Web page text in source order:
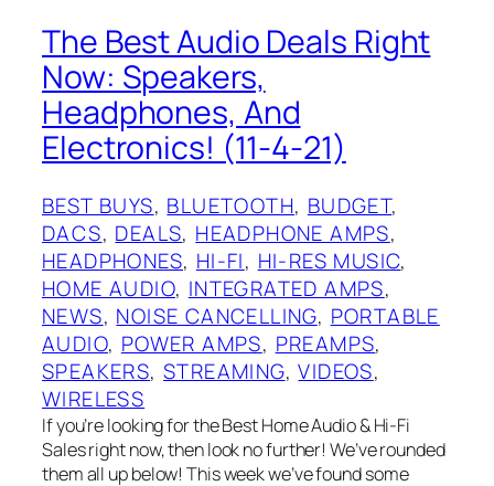
The Best Audio Deals Right
Now: Speakers,
Headphones, And
Electronics! (11-4-21)
BEST BUYS, BLUETOOTH, BUDGET
DACS, DEALS, HEADPHONE AMPS
HEADPHONES, HI-FI, HI-RES MUSIC
HOME AUDIO, INTEGRATED AMPS
NEWS, NOISE CANCELLING, PORTABLE
AUDIO, POWER AMPS, PREAMPS
SPEAKERS, STREAMING, VIDEOS
WIRELESS
If you’re looking for the Best Home Audio & Hi-Fi
Sales right now, then look no further! We’ve rounded
them all up below! This week we’ve found some